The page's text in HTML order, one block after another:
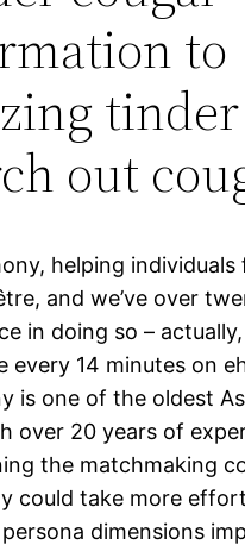
to
out
helping individuals
and we’ve over
in doing so –
every 14 minutes on
is one of the oldest
over 20 years of
the matchmaking
could take more
dimensions